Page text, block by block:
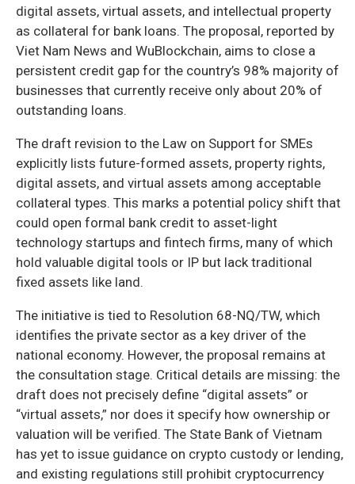
digital assets, virtual assets, and intellectual property
as collateral for bank loans. The proposal, reported by
Viet Nam News and WuBlockchain, aims to close a
persistent credit gap for the country’s 98% majority of
businesses that currently receive only about 20% of
outstanding loans.
The draft revision to the Law on Support for SMEs
explicitly lists future-formed assets, property rights,
digital assets, and virtual assets among acceptable
collateral types. This marks a potential policy shift that
could open formal bank credit to asset-light
technology startups and fintech firms, many of which
hold valuable digital tools or IP but lack traditional
fixed assets like land.
The initiative is tied to Resolution 68-NQ/TW, which
identifies the private sector as a key driver of the
national economy. However, the proposal remains at
the consultation stage. Critical details are missing: the
draft does not precisely define “digital assets” or
“virtual assets,” nor does it specify how ownership or
valuation will be verified. The State Bank of Vietnam
has yet to issue guidance on crypto custody or lending,
and existing regulations still prohibit cryptocurrency